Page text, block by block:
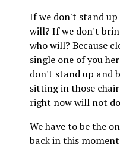
If we don't stand
will? If we don't
who will? Because
single one of you
don't stand up and
sitting in those
right now will not
We have to be the
back in this